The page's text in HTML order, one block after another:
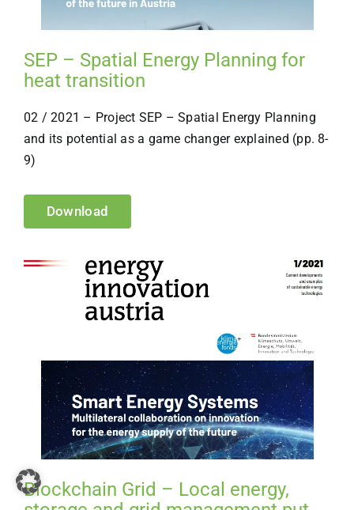
SEP – Spatial Energy Planning for
heat transition
02 / 2021 – Project SEP – Spatial Energy Planning
and its potential as a game changer explained (pp. 8-
9)
Download
Blockchain Grid – Local energy,